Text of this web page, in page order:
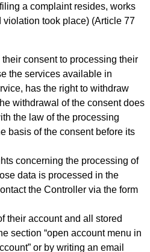
a complaint resides, works
violation took place) (Article 77
consent to processing their
the services available in
has the right to withdraw
withdrawal of the consent does
the law of the processing
basis of the consent before its
concerning the processing of
data is processed in the
the Controller via the form
their account and all stored
section “open account menu in
or by writing an email